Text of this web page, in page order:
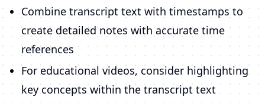
Combine transcript text with timestamps to
create detailed notes with accurate time
references
For educational videos, consider highlighting
key concepts within the transcript text